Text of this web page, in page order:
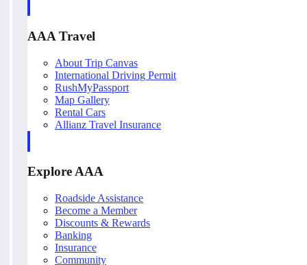
AAA Travel
About Trip Canvas
International Driving Permit
RushMyPassport
Map Gallery
Rental Cars
Allianz Travel Insurance
Explore AAA
Roadside Assistance
Become a Member
Discounts & Rewards
Banking
Insurance
Community